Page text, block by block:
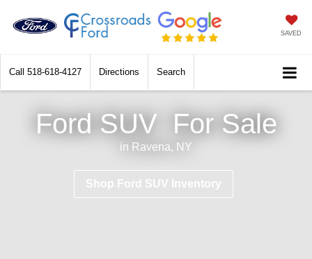
SAVED
Call 518-618-4127 Directions Search
Ford SUV For Sale
in Ravena, NY
Shop Ford SUV Inventory